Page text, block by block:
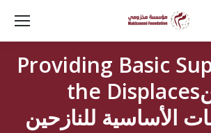
Providing Basic
the Displacesتأمين
الأساسية للنازحين